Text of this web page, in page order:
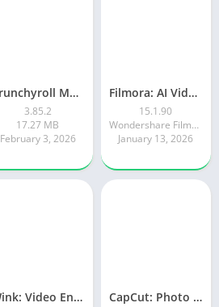
Crunchyroll Mod Apk Premium 3.85.4 Unlocked Latest 2026 version
3.85.2
17.27 MB
February 3, 2026
Filmora: AI Video Editor&Maker
15.1.90
Wondershare Filmora
January 13, 2026
Wink: Video Enhancer & Editor CapCut: Photo & Video Editor